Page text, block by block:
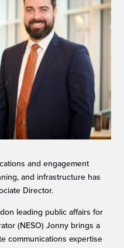
and engagement
and infrastructure has
Director.
leading public affairs for
(NESO) Jonny brings a
communications expertise